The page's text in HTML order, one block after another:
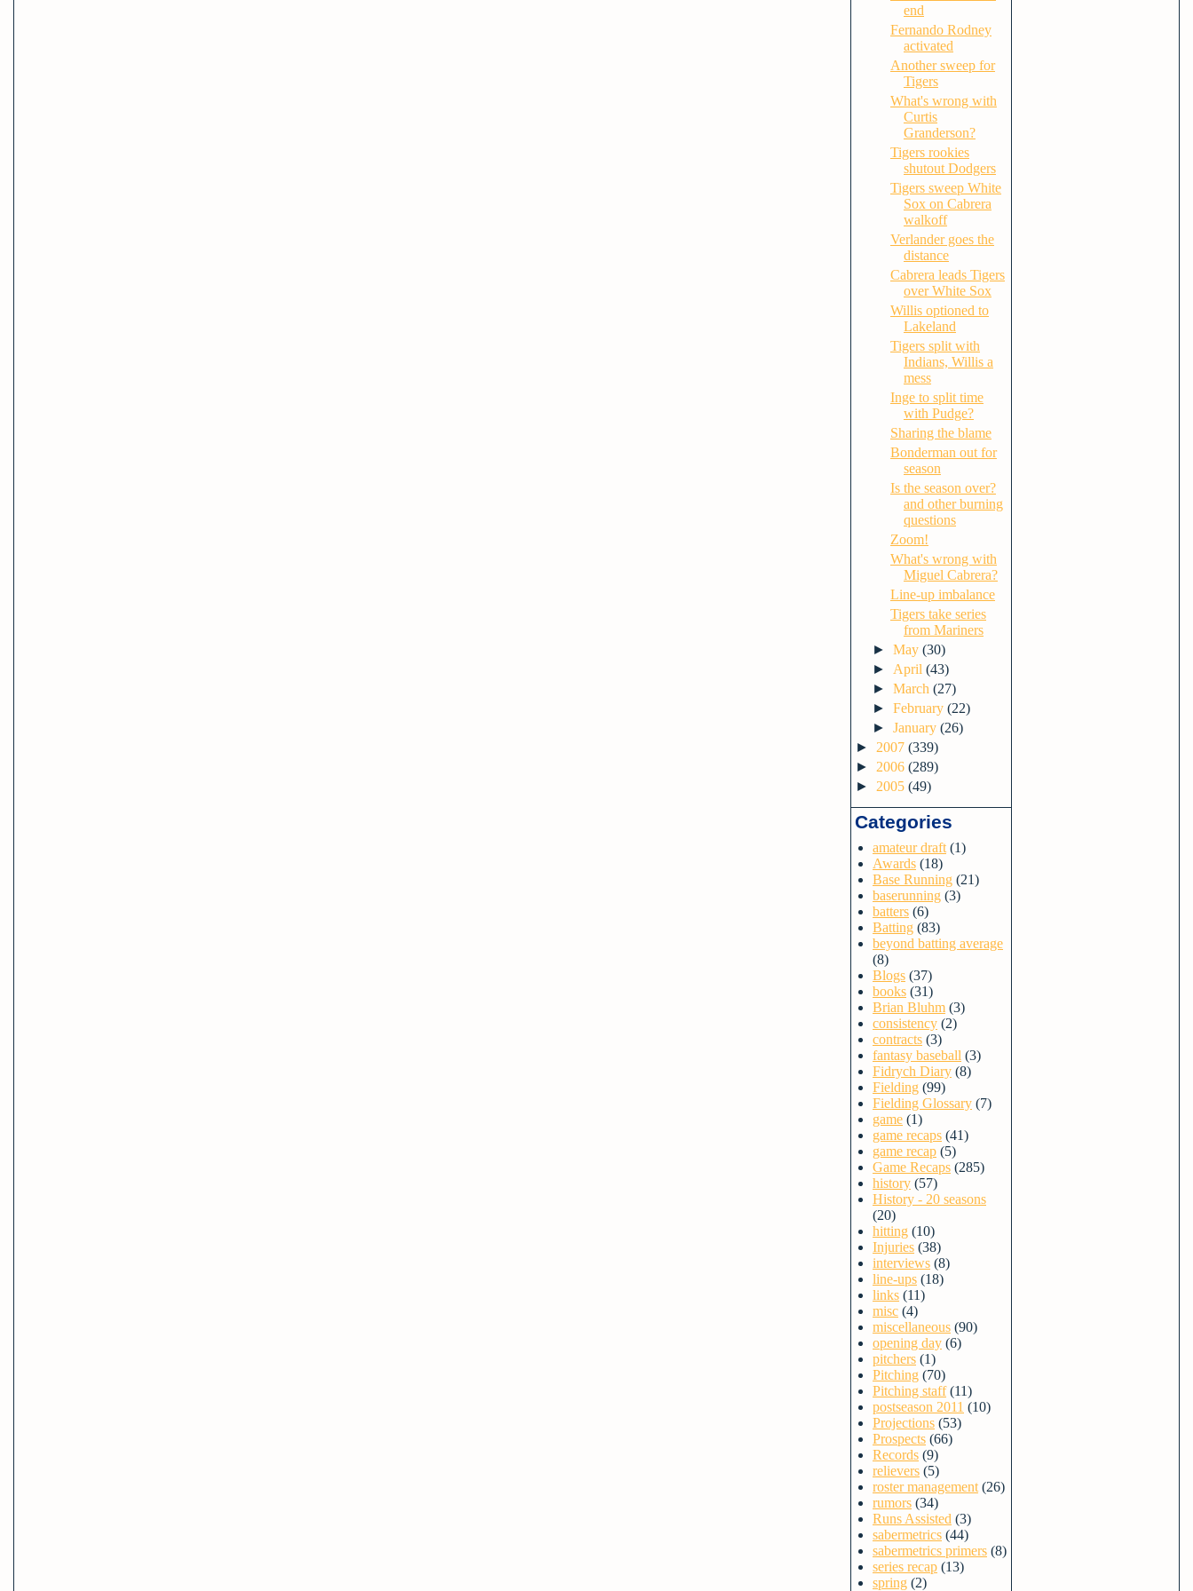
end
Fernando Rodney
activated
Another sweep for
Tigers
What's wrong with
Curtis
Granderson?
Tigers rookies
shutout Dodgers
Tigers sweep White
Sox on Cabrera
walkoff
Verlander goes the
distance
Cabrera leads Tigers
over White Sox
Willis optioned to
Lakeland
Tigers split with
Indians, Willis a
mess
Inge to split time
with Pudge?
Sharing the blame
Bonderman out for
season
Is the season over?
and other burning
questions
Zoom!
What's wrong with
Miguel Cabrera?
Line-up imbalance
Tigers take series
from Mariners
►May(30)
► April(43)
►March(27)
►February(22)
►January(26)
► 2007 (339)
► 2006 (289)
► 2005 (49)
Categories
amateur draft (1)
Awards (18)
Base Running (21)
baserunning (3)
batters (6)
Batting (83)
beyond batting average
(8)
Blogs (37)
books (31)
Brian Bluhm (3)
consistency (2)
contracts (3)
fantasy baseball (3)
Fidrych Diary (8)
Fielding (99)
Fielding Glossary (7)
game (1)
game recaps (41)
game recap (5)
Game Recaps (285)
history (57)
History - 20 seasons
(20)
hitting (10)
Injuries (38)
interviews (8)
line-ups (18)
links (11)
misc (4)
miscellaneous (90)
opening day (6)
pitchers (1)
Pitching (70)
Pitching staff (11)
postseason 2011 (10)
Projections (53)
Prospects (66)
Records (9)
relievers (5)
roster management (26)
rumors (34)
Runs Assisted (3)
sabermetrics (44)
sabermetrics primers (8)
series recap (13)
spring (2)